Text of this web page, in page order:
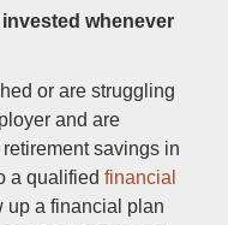
whenever
or are struggling
and are
savings in
a qualified financial
up a financial plan